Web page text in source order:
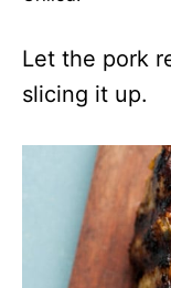
Let the pork
slicing it up.